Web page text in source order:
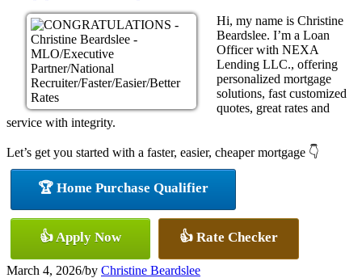
Hi, my name is Christine
Beardslee. I’m a Loan
Officer with NEXA
Lending LLC., offering
personalized mortgage
solutions, fast customized
quotes, great rates and
service with integrity.
Let’s get you started with a faster, easier, cheaper mortgage 👇
🏆 Home Purchase Qualifier
👍 Apply Now 👍 Rate Checker
March 4, 2026/by Christine Beardslee